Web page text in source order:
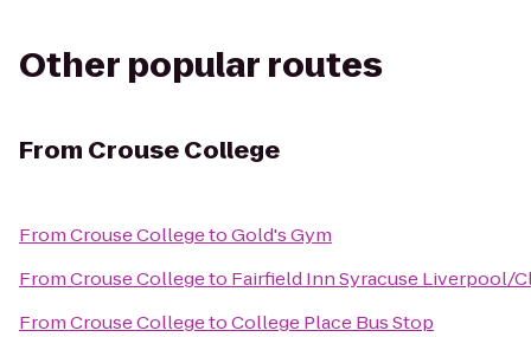
Other popular routes
From Crouse College
FromCrouse CollegetoGold's Gym
FromCrouse Collegeto Fairfield Inn Syracuse Liverpool/
FromCrouse CollegetoCollege Place Bus Stop